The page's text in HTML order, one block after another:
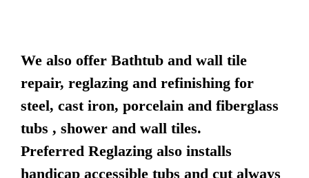
We also offer Bathtub and wall tile
repair, reglazing and refinishing for
steel, cast iron, porcelain and fiberglass
tubs , shower and wall tiles.
Preferred Reglazing also installs
handicap accessible tubs and cut always